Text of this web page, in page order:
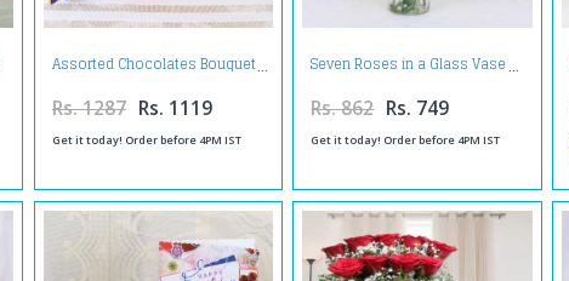
Assorted Chocolates Bouquet
Rs. 1287 Rs. 1119
Get it today! Order before 4PM IST
Seven Roses in a Glass Vase
Rs. 862 Rs. 749
Get it today! Order before 4PM IST